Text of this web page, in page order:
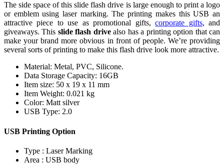
The side space of this slide flash drive is large enough to print a logo
or emblem using laser marking. The printing makes this USB an
attractive piece to use as promotional gifts,corporate gifts, and
giveaways. This slide flash drivealso has a printing option that can
make your brand more obvious in front of people. We’re providing
several sorts of printing to make this flash drive look more attractive.
Material: Metal, PVC, Silicone.
Data Storage Capacity: 16GB
Item size: 50 x 19 x 11 mm
Item Weight: 0.021 kg
Color: Matt silver
USB Type: 2.0
USB Printing Option
Type : Laser Marking
Area : USB body